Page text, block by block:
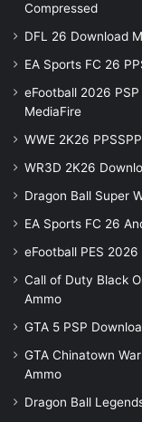
Compressed
DFL 26 Download
EA Sports FC 26
eFootball 2026
MediaFire
WWE 2K26
WR3D 2K26
Dragon Ball Super
EA Sports FC 26
eFootball PES
Call of Duty Black
Ammo
GTA 5 PSP
GTA Chinatown
Ammo
Dragon Ball